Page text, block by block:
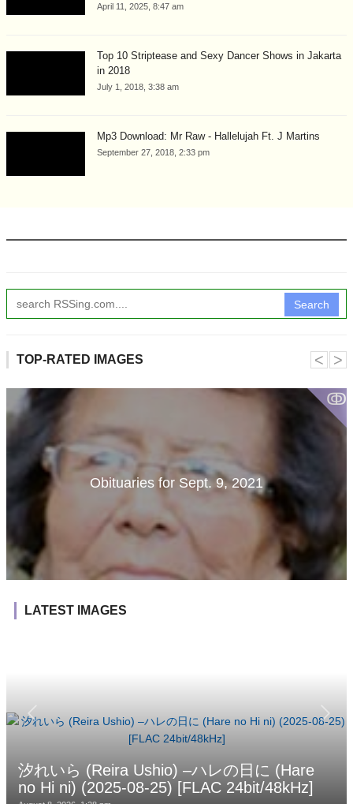
April 11, 2025, 8:47 am
Top 10 Striptease and Sexy Dancer Shows in Jakarta
in 2018
July 1, 2018, 3:38 am
Mp3 Download: Mr Raw - Hallelujah Ft. J Martins
September 27, 2018, 2:33 pm
Search
TOP-RATED IMAGES
ↂ
Obituaries for Sept. 9, 2021
˂ ˃
LATEST IMAGES
汐れいら (Reira Ushio) –ハレの日に (Hare
no Hi ni) (2025-08-25) [FLAC 24bit/48kHz]